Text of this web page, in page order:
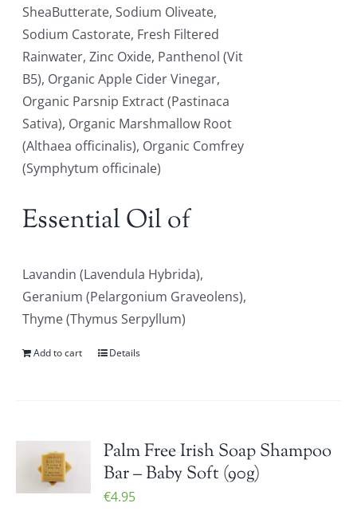
SheaButterate, Sodium Oliveate,
Sodium Castorate, Fresh Filtered
Rainwater, Zinc Oxide, Panthenol (Vit
B5), Organic Apple Cider Vinegar,
Organic Parsnip Extract (Pastinaca
Sativa), Organic Marshmallow Root
(Althaea officinalis), Organic Comfrey
(Symphytum officinale)
Essential Oil of
Lavandin (Lavendula Hybrida),
Geranium (Pelargonium Graveolens),
Thyme (Thymus Serpyllum)
Add to cart Details
Palm Free Irish Soap Shampoo
Bar – Baby Soft (90g)
€4.95